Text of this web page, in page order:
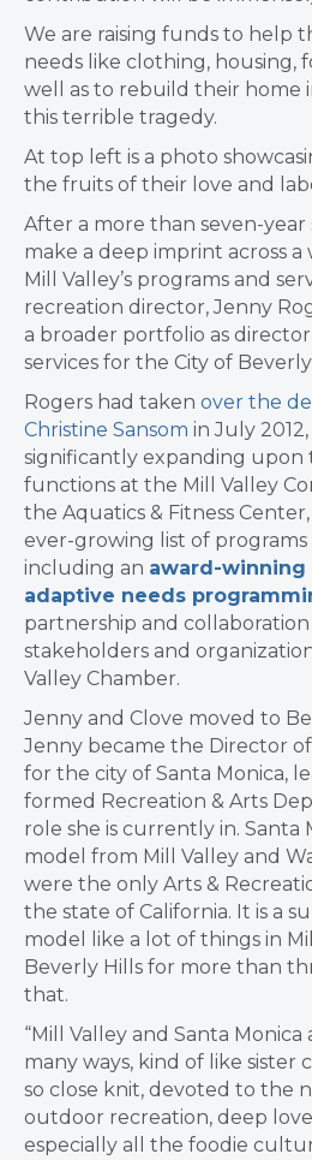
We are raising funds to help
needs like clothing, housing,
well as to rebuild their home
this terrible tragedy.
At top left is a photo
the fruits of their love and
After a more than seven-
make a deep imprint across a
Mill Valley’s programs and
recreation director, Jenny
a broader portfolio as
services for the City of
Rogers had taken over the
Christine Sansom in July
significantly expanding upon
functions at the Mill Valley
the Aquatics & Fitness
ever-growing list of programs
including an award-winning
adaptive needs
partnership and
stakeholders and
Valley Chamber.
Jenny and Clove moved to
Jenny became the Director
for the city of Santa Monica,
formed Recreation & Arts
role she is currently in. Santa
model from Mill Valley and
were the only Arts &
the state of California. It is a
model like a lot of things in
Beverly Hills for more than
that.
“Mill Valley and Santa Monica
many ways, kind of like sister
so close knit, devoted to the
outdoor recreation, deep
especially all the foodie